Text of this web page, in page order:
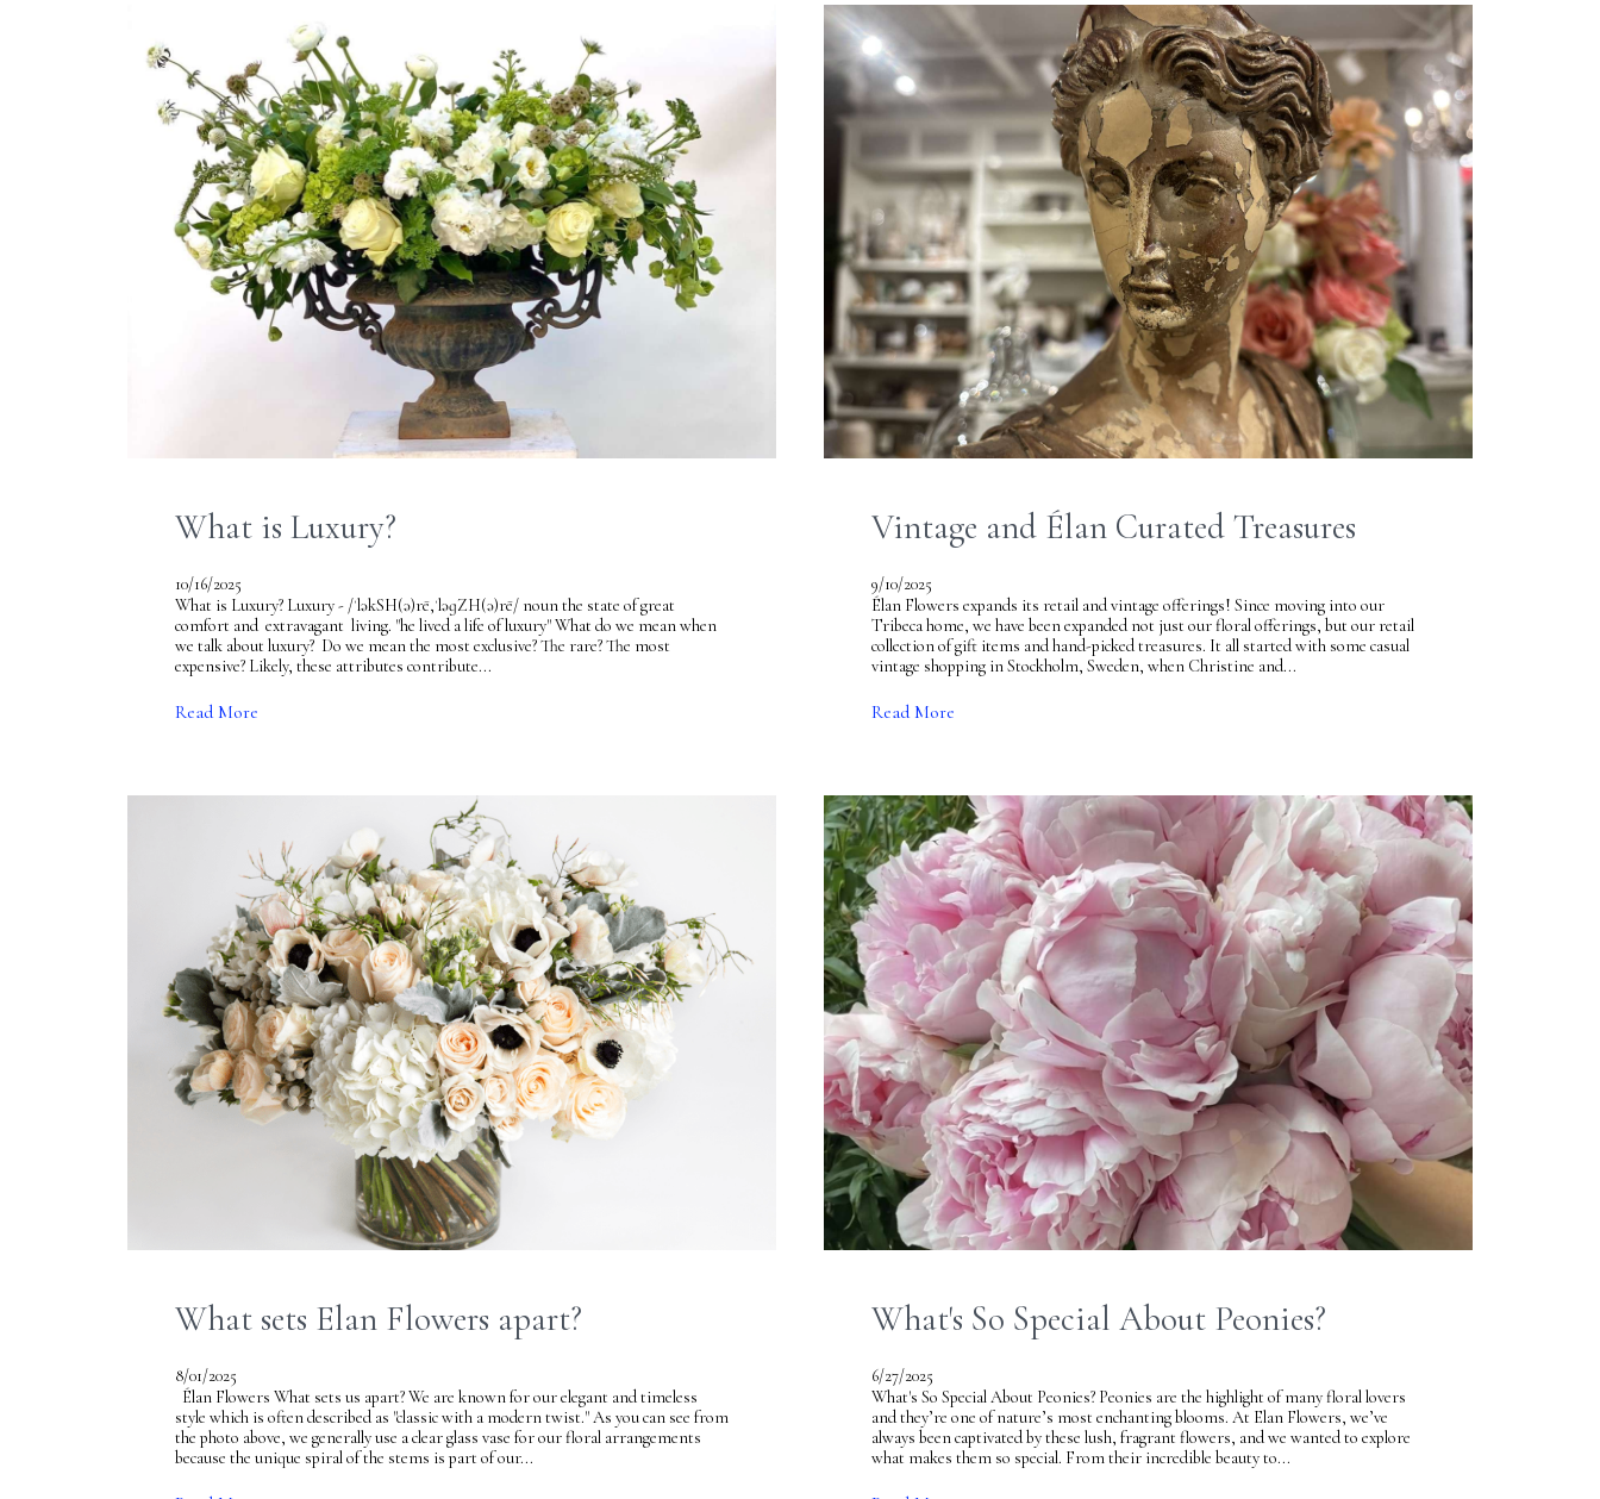
What is Luxury?
10/16/2025
What is Luxury? Luxury - /ˈləkSH(ə)rē,ˈləɡZH(ə)rē/ noun the state of great
comfort and extravagant living. "he lived a life of luxury" What do we mean when
we talk about luxury? Do we mean the most exclusive? The rare? The most
expensive? Likely, these attributes contribute...
Read More
Vintage and Élan Curated Treasures
9/10/2025
Élan Flowers expands its retail and vintage offerings! Since moving into our
Tribeca home, we have been expanded not just our floral offerings, but our retail
collection of gift items and hand-picked treasures. It all started with some casual
vintage shopping in Stockholm, Sweden, when Christine and...
Read More
What sets Elan Flowers apart?
8/01/2025
Élan Flowers What sets us apart? We are known for our elegant and timeless
style which is often described as "classic with a modern twist." As you can see from
the photo above, we generally use a clear glass vase for our floral arrangements
because the unique spiral of the stems is part of our...
What's So Special About Peonies?
6/27/2025
What's So Special About Peonies? Peonies are the highlight of many floral lovers
and they’re one of nature’s most enchanting blooms. At Elan Flowers, we’ve
always been captivated by these lush, fragrant flowers, and we wanted to explore
what makes them so special. From their incredible beauty to...